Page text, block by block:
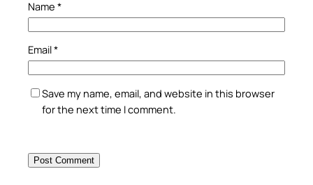
Name *
Email*
Save my name, email, and website in this browser
for the next time I comment.